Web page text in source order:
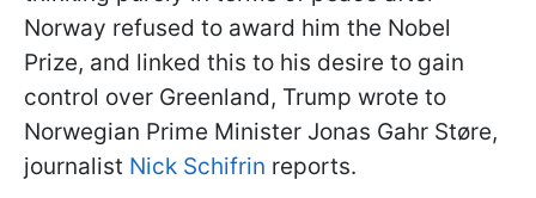
Norway refused to award him the Nobel
Prize, and linked this to his desire to gain
control over Greenland, Trump wrote to
Norwegian Prime Minister Jonas Gahr Støre,
journalist Nick Schifrin reports.